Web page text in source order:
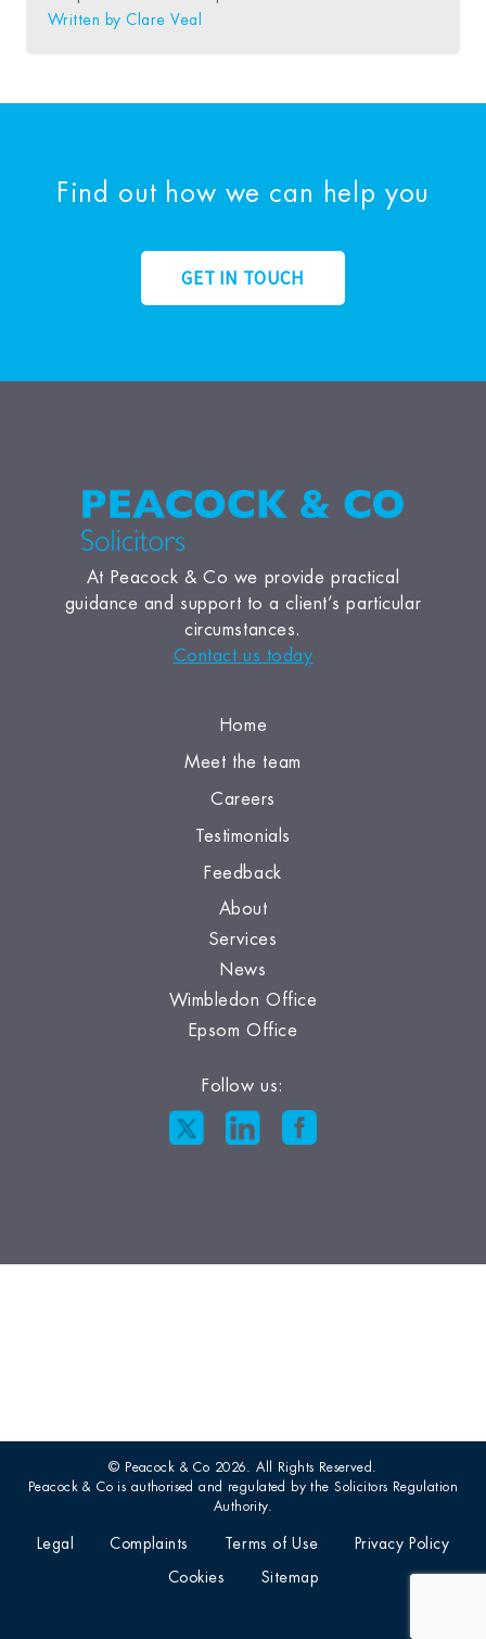
Written byClare Veal
Find out how we can help you
GET IN TOUCH
At Peacock & Co we provide practical
guidance and support to a client’s particular
circumstances.
Contact us today
Home
Meet the team
Careers
Testimonials
Feedback
About
Services
News
Wimbledon Office
Epsom Office
Follow us:
© Peacock & Co 2026. All Rights Reserved.
Peacock & Co is authorised and regulated by the Solicitors Regulation
Authority.
Legal Complaints Terms of Use Privacy Policy
Cookies Sitemap